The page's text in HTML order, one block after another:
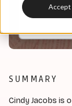
Accept
SUMMARY
Cindy Jacobs is